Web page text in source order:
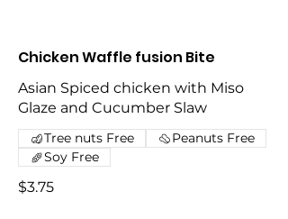
Chicken Waffle fusion Bite
Asian Spiced chicken with Miso
Glaze and Cucumber Slaw
$3.75
Tree nuts Free
Peanuts Free
Soy Free